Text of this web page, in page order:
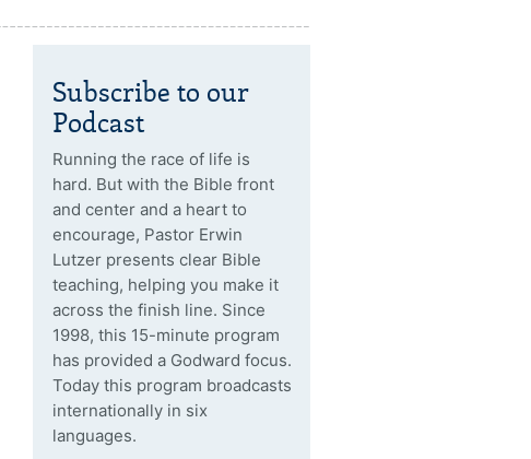
Subscribe to our
Podcast
Running the race of life is
hard. But with the Bible front
and center and a heart to
encourage, Pastor Erwin
Lutzer presents clear Bible
teaching, helping you make it
across the finish line. Since
1998, this 15-minute program
has provided a Godward focus.
Today this program broadcasts
internationally in six
languages.